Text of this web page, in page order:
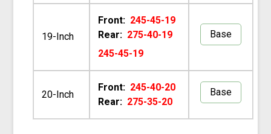
19-Inch
Front: 245-45-19
Rear: 275-40-19
245-45-19
Base
20-Inch
Front: 245-40-20
Rear: 275-35-20
Base